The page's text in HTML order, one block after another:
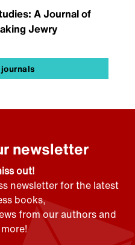
A Journal of
Jewry
newsletter
out!
newsletter for the latest
books,
from our authors and